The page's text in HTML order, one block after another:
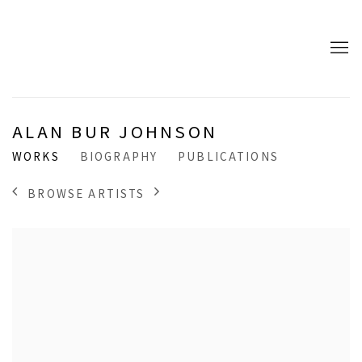
ALAN BUR JOHNSON
WORKS BIOGRAPHY PUBLICATIONS
BROWSE ARTISTS